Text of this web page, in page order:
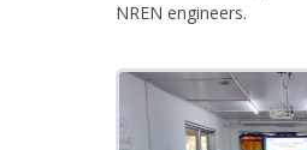
NREN engineers.